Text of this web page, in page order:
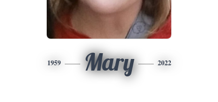
1959 Mary 2022